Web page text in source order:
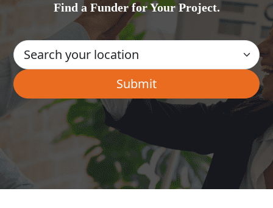
Find a Funder for Your Project.